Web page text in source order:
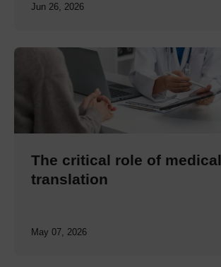
Jun 26, 2026
The critical role of medical
translation
May 07, 2026